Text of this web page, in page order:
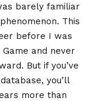
barely familiar
This
before I was
and never
But if you’ve
you’ll
more than